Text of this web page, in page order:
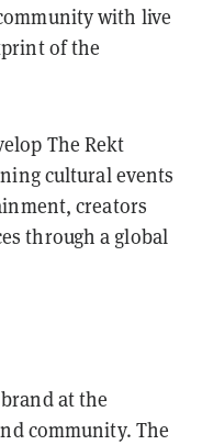
with live
of the
The Rekt
cultural events
creators
through a global
at the
community. The